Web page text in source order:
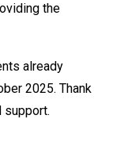
the
already
2025. Thank
support.